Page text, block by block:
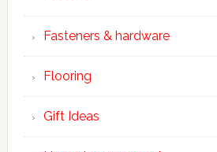
Fasteners & hardware
Flooring
Gift Ideas